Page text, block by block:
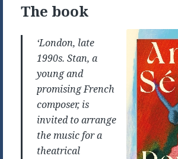
The book
‘London, late
1990s. Stan, a
young and
promising French
composer, is
invited to arrange
the music for a
theatrical